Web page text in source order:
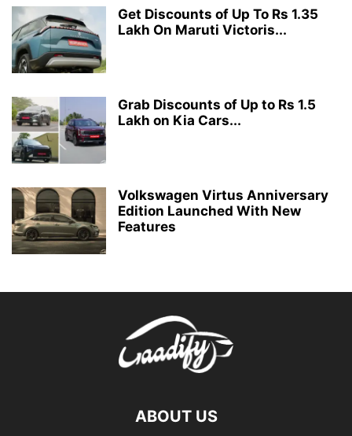
Get Discounts of Up To Rs 1.35
Lakh On Maruti Victoris...
Grab Discounts of Up to Rs 1.5
Lakh on Kia Cars...
Volkswagen Virtus Anniversary
Edition Launched With New
Features
ABOUT US